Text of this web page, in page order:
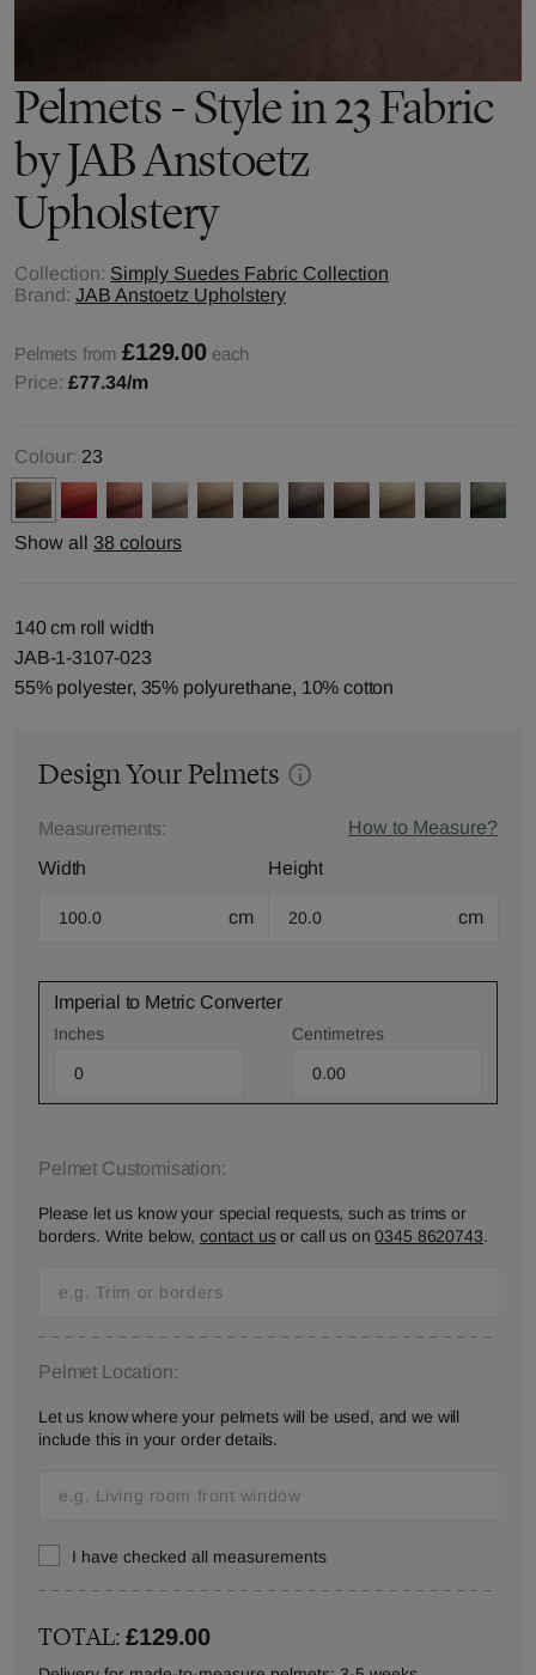
Pelmets - Style in 23 Fabric
by JAB Anstoetz
Upholstery
Collection: Simply Suedes Fabric Collection
Brand: JAB Anstoetz Upholstery
Pelmets from £129.00 each
Price: £77.34/m
Colour: 23
Show all 38 colours
140 cm roll width
JAB-1-3107-023
55% polyester, 35% polyurethane, 10% cotton
Design Your Pelmets
Measurements:
How to Measure?
Width
cm
Height
cm
Imperial to Metric Converter
Inches Centimetres
Pelmet Customisation:
Please let us know your special requests, such as trims or
borders. Write below, contact usor call us on0345 8620743.
Pelmet Location:
Let us know where your pelmets will be used, and we will
include this in your order details.
I have checked all measurements
TOTAL:£129.00